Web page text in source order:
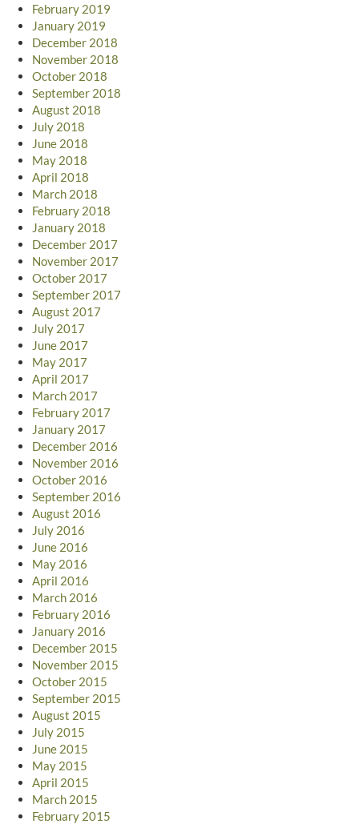
February 2019
January 2019
December 2018
November 2018
October 2018
September 2018
August 2018
July 2018
June 2018
May 2018
April 2018
March 2018
February 2018
January 2018
December 2017
November 2017
October 2017
September 2017
August 2017
July 2017
June 2017
May 2017
April 2017
March 2017
February 2017
January 2017
December 2016
November 2016
October 2016
September 2016
August 2016
July 2016
June 2016
May 2016
April 2016
March 2016
February 2016
January 2016
December 2015
November 2015
October 2015
September 2015
August 2015
July 2015
June 2015
May 2015
April 2015
March 2015
February 2015